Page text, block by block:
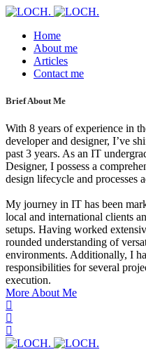
Home
About me
Articles
Contact me
Brief About Me
With 8 years of experience in
developer and designer, I’ve
past 3 years. As an IT
Designer, I possess a
design lifecycle and processes
My journey in IT has been
local and international clients
setups. Having worked
rounded understanding of
environments. Additionally, I
responsibilities for several
execution.
More About Me